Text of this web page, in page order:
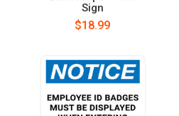
Sign
$18.99